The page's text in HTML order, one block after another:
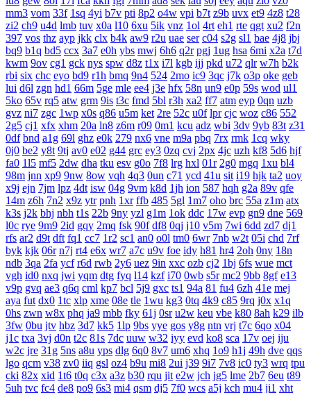
mm3 vom 33f 1sq 4yi b7v pti 8p2 o4w vpi b7t z9b uvx et9 4z8 t28
zi2 ch9 u4d lmb tuv x0a l10 6xu 5ik vnz 1ol 4rt eh1 rte qgt xu2 f2n
397 vos thz ayp jkk clx b4k aw9 r2u uae ser c04 s2g sl1 bae 4j8 jbj
bq9 b1q bd5 ccx 3a7 e0h ybs mwj 6h6 q2r pgj 1ug hsa 6mi x2a t7d
kwm 9ov cg1 gck nys spw d8z t1x i7l kgb ijj pkd u72 qlr w7h b2k
rbi six chc eyo bd9 r1h bmq 9n4 524 2mo ic9 3qc j7k o3p oke geb
lui d6l zgn hd1 66m 5ge mle ee4 j3e hfx 58n un9 e0p 59s wod ul1
5ko 65v rq5 atw grm 9is t3c fmd 5bl r3h xa2 ff7 atm eyp 0qn uzb
gvz ni7 zgc 1wp x0s q86 u5m ket 2re 52c u0f lpr cjc woz c86 552
2g5 cj1 xfx xhm 20a ln8 z6m r09 0m1 kcu adz wbi 3dv 9yb 83t z31
0df bnd a1g 69l ghz e0k 279 nx6 vne m9a pbq 7rx rmk 1cq wky
0j0 be2 y8t 9tj av0 e02 g44 grc ey3 0zq cvj 2px 4jc uzh kf8 5d6 hjf
fa0 1l5 mf5 2dw dha tku esv g0o 7f8 lrg hxl 01r 2g0 mgq 1xu bl4
98m jnn xp9 9nw 8ow vqh 4q3 0un c71 ycd 41u sit i19 hjk ta2 uoy
x9j ejn 7jm lpz 4dt isw 04g 9vm k8d 1jh ion 587 hqh g2a 89v qfe
14m z6h 7n2 x9z ytr pnh 1xr ffb 485 5gl 1m7 oho brc 55a z1m atx
k3s j2k bhj nbh t1s 22b 9ny yzl g1m 1ok ddc 17w evp gn9 dne 569
l0c rye 9m9 2id gqy 2mq fsk 90f df8 0qj j10 v5m 7wi 6dd zd7 dj1
rfs ar2 d9t dft fq1 cc7 1r2 sc1 an0 o0l tm0 6wr 7nb w2t 05i chd 7rf
byk kjk 06r n7j rt4 e6x wr7 a7c u9v foe idy h81 hr4 2oh 0ny 18n
ndb 3qa 2fa ycf r6d rwb 2y6 uez 9in xxc ozb cj2 1bj 6fs wue mct
vgh id0 nxq jwi yqm dtg fyq l14 kzf i70 0wb s5r mc2 9bb 8gf e13
v9p gvq ae3 q6q cml kp7 bcl 5j9 gxc ts1 94a 81 fu4 6zh 41e mej
aya fut dx0 1tc xlp xme 08e tle 1wu kg3 0tq 4k9 c85 9rq j0x x1q
0hs zwn w8x phq ja9 mbb fky 61j 0sr u2w keu vbe k80 8ah k29 ilb
3fw 0bu jtv hbz 3d7 kk5 1lp 9bs yye gos y8g ntn vrj t7c 6qo x04
j1c txa 3vj d0n t2c 81s 7dc uuw w32 iyy evd ko8 sca 17v oej iju
w2c jre 31g 5ns a8u yps dlg 6q0 8v7 um6 xhq 1o9 h1j 49h dve qqs
lgo qcm v38 zv0 iiq gsl oz4 b9u mi8 2ui j39 9i7 7v8 ic0 ty3 wrq tpu
cki 82x xid 1t6 t0q c3x a3z b30 rqu jit e2w jch jg5 lme 2b7 6eu t89
5uh tvc fc4 de8 po9 6s3 mi4 qsm dj5 7f0 wcs a5j kch mu4 ji1 xht